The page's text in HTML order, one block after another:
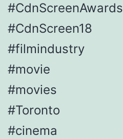
#CdnScreenAwards
#CdnScreen18
#filmindustry
#movie
#movies
#Toronto
#cinema